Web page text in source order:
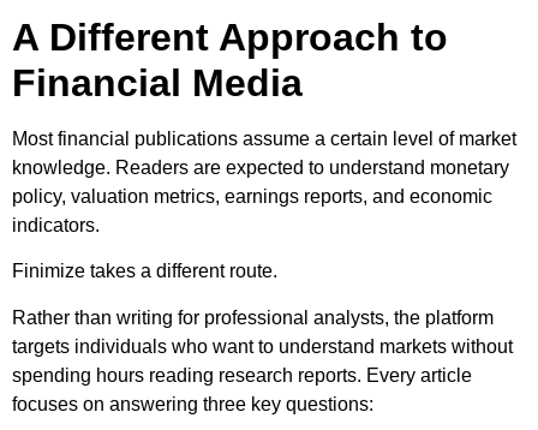
A Different Approach to
Financial Media
Most financial publications assume a certain level of market
knowledge. Readers are expected to understand monetary
policy, valuation metrics, earnings reports, and economic
indicators.
Finimize takes a different route.
Rather than writing for professional analysts, the platform
targets individuals who want to understand markets without
spending hours reading research reports. Every article
focuses on answering three key questions: